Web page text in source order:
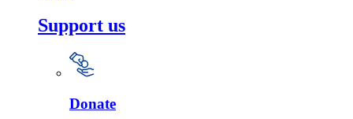
Support us
Donate